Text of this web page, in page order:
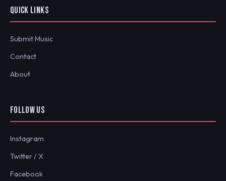
QUICK LINKS
Submit Music
Contact
About
FOLLOW US
Instagram
Twitter / X
Facebook